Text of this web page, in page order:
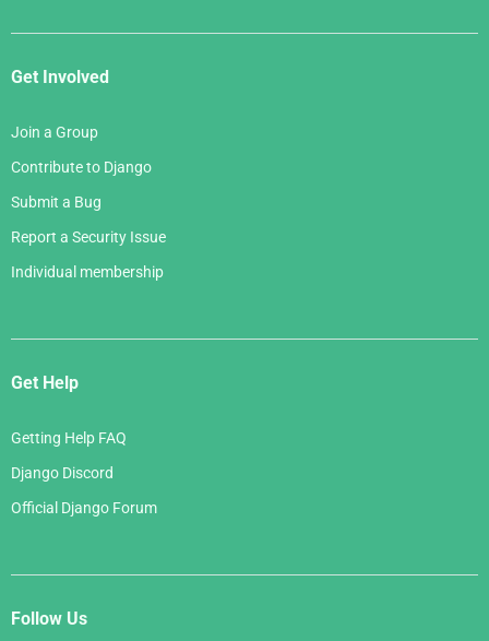
Get Involved
Join a Group
Contribute to Django
Submit a Bug
Report a Security Issue
Individual membership
Get Help
Getting Help FAQ
Django Discord
Official Django Forum
Follow Us